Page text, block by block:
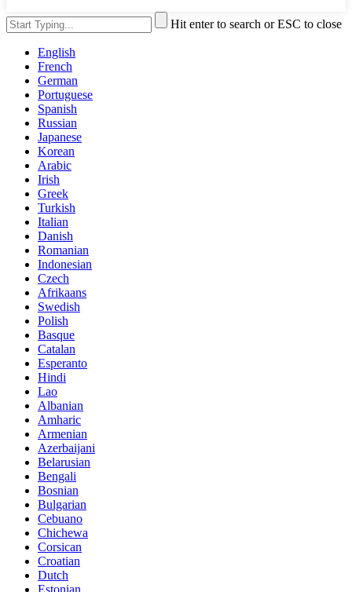
Hit enter to search or ESC to close
English
French
German
Portuguese
Spanish
Russian
Japanese
Korean
Arabic
Irish
Greek
Turkish
Italian
Danish
Romanian
Indonesian
Czech
Afrikaans
Swedish
Polish
Basque
Catalan
Esperanto
Hindi
Lao
Albanian
Amharic
Armenian
Azerbaijani
Belarusian
Bengali
Bosnian
Bulgarian
Cebuano
Chichewa
Corsican
Croatian
Dutch
Estonian